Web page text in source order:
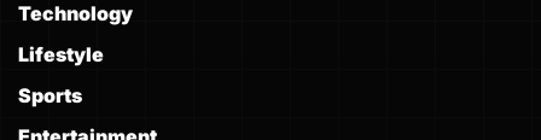
Technology
Lifestyle
Sports